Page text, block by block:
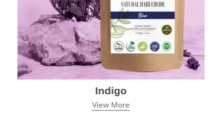
Indigo
View More